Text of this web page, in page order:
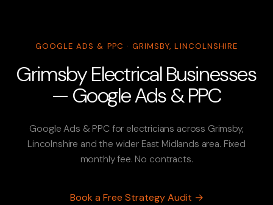
GOOGLE ADS & PPC · GRIMSBY, LINCOLNSHIRE
Grimsby Electrical Businesses
— Google Ads & PPC
Google Ads & PPC for electricians across Grimsby,
Lincolnshire and the wider East Midlands area. Fixed
monthly fee. No contracts.
Book a Free Strategy Audit →